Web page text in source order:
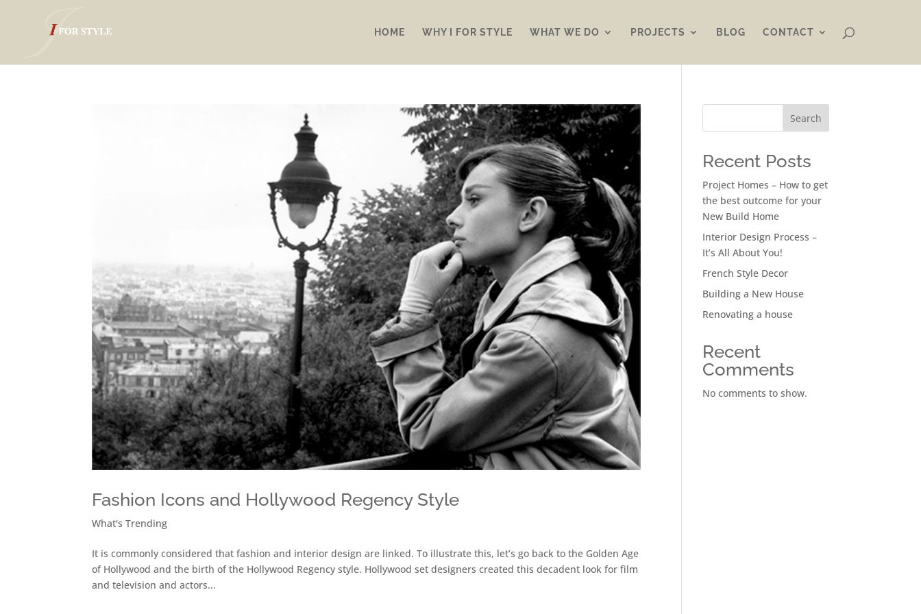
HOME WHY I FOR STYLE WHAT WE DO PROJECTS BLOG CONTACT
Fashion Icons and Hollywood Regency Style
What's Trending
It is commonly considered that fashion and interior design are linked. To illustrate this, let’s go back to the Golden Age
of Hollywood and the birth of the Hollywood Regency style. Hollywood set designers created this decadent look for film
and television and actors...
Search
Recent Posts
Project Homes – How to get
the best outcome for your
New Build Home
Interior Design Process –
It’s All About You!
French Style Decor
Building a New House
Renovating a house
Recent
Comments
No comments to show.